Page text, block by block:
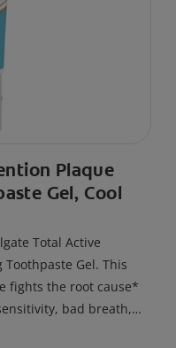
Plaque
Gel, Cool
Total Active
Gel. This
fights the root cause*
bad breath,